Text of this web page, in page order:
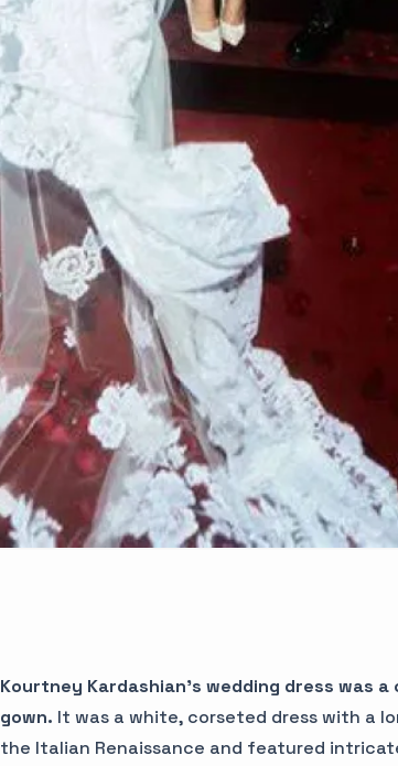
Kourtney Kardashian's wedding dress was a
gown. It was a white, corseted dress with a
the Italian Renaissance and featured